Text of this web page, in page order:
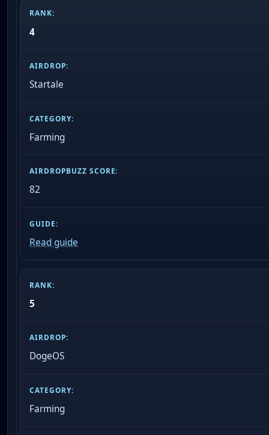
4
Startale
Farming
82
Read guide
5
DogeOS
Farming